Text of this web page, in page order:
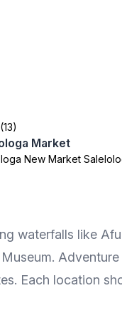
Market
New Market
waterfalls like
Each location